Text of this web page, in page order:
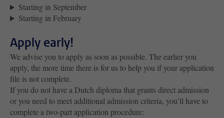
Starting in September
Starting in February
Apply early!
We advise you to apply as soon as possible. The earlier you
apply, the more time there is for us to help you if your application
file is not complete.
If you do not have a Dutch diploma that grants direct admission
or you need to meet additional admission criteria, you’ll have to
complete a two-part application procedure: